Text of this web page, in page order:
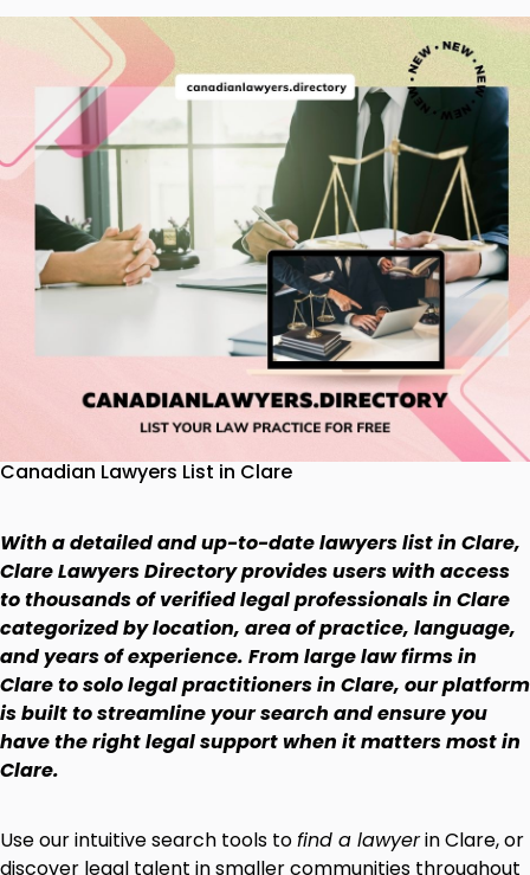
Canadian Lawyers List in Clare
With a detailed and up-to-date lawyers list in Clare,
Clare Lawyers Directory provides users with access
to thousands of verified legal professionals in Clare
categorized by location, area of practice, language,
and years of experience. From large law firms in
Clare to solo legal practitioners in Clare, our platform
is built to streamline your search and ensure you
have the right legal support when it matters most in
Clare.
Use our intuitive search tools tofind a lawyerin Clare, or
discover legal talent in smaller communities throughout